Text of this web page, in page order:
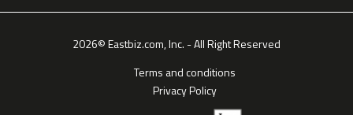
2026© Eastbiz.com, Inc. - All Right Reserved
Terms and conditions
Privacy Policy